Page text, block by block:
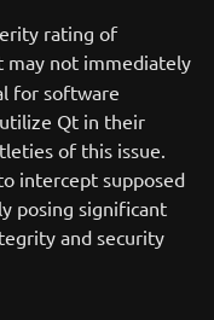
rating of
may not immediately
for software
Qt in their
of this issue.
intercept supposed
posing significant
and security